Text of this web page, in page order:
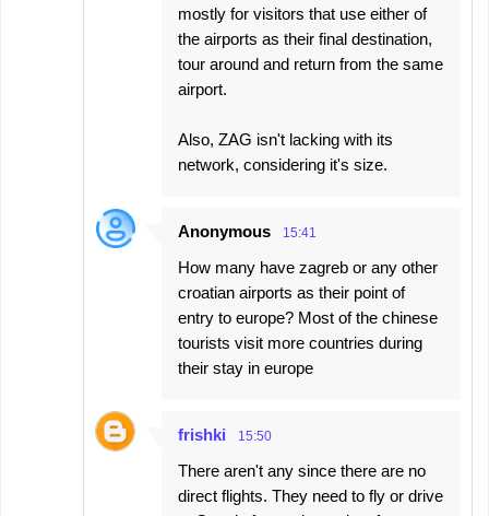
mostly for visitors that use either of
the airports as their final destination,
tour around and return from the same
airport.
Also, ZAG isn't lacking with its
network, considering it's size.
Anonymous 15:41
How many have zagreb or any other
croatian airports as their point of
entry to europe? Most of the chinese
tourists visit more countries during
their stay in europe
frishki 15:50
There aren't any since there are no
direct flights. They need to fly or drive